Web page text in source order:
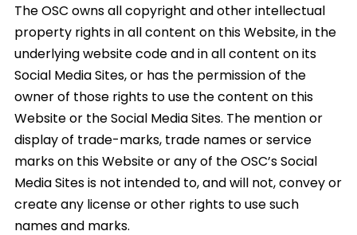
The OSC owns all copyright and other intellectual
property rights in all content on this Website, in the
underlying website code and in all content on its
Social Media Sites, or has the permission of the
owner of those rights to use the content on this
Website or the Social Media Sites. The mention or
display of trade-marks, trade names or service
marks on this Website or any of the OSC’s Social
Media Sites is not intended to, and will not, convey or
create any license or other rights to use such
names and marks.